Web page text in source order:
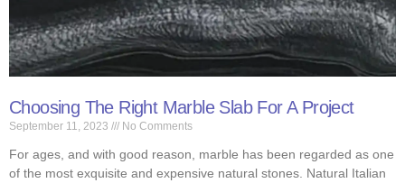
Choosing The Right Marble Slab For A Project
September 11, 2023 No Comments
For ages, and with good reason, marble has been regarded as one
of the most exquisite and expensive natural stones. Natural Italian